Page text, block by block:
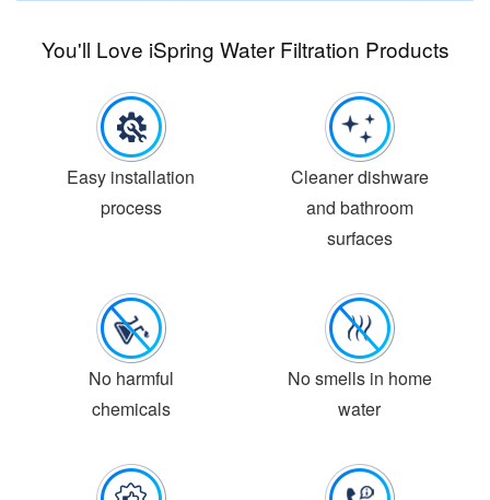
You'll Love iSpring Water Filtration Products
Easy installation
process
Cleaner dishware
and bathroom
surfaces
No harmful
chemicals
No smells in home
water